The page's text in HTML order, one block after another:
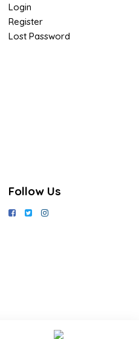
Login
Register
Lost Password
Follow Us